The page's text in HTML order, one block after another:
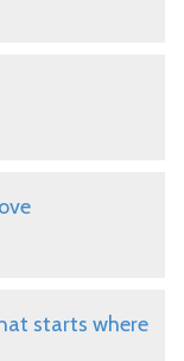
starts where